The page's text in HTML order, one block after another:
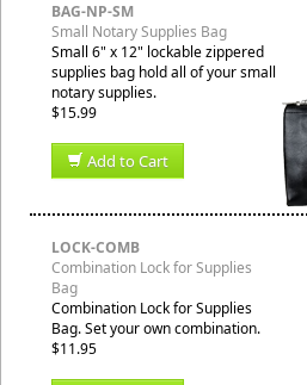
BAG-NP-SM
Small Notary Supplies Bag
Small 6" x 12" lockable zippered
supplies bag hold all of your small
notary supplies.
$15.99
Add to Cart
LOCK-COMB
Combination Lock for Supplies
Bag
Combination Lock for Supplies
Bag. Set your own combination.
$11.95